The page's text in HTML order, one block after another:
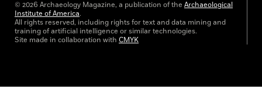
© 2026 Archaeology Magazine, a publication of the Archaeological
Institute of America.
All rights reserved, including rights for text and data mining and
training of artificial intelligence or similar technologies.
Site made in collaboration with CMYK